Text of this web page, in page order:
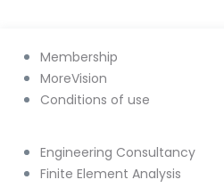
Membership
MoreVision
Conditions of use
Engineering Consultancy
Finite Element Analysis